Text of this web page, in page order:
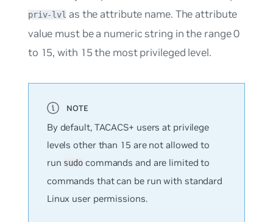
priv-lvl as the attribute name. The attribute
value must be a numeric string in the range 0
to 15, with 15 the most privileged level.
By default, TACACS+ users at privilege
levels other than 15 are not allowed to
run sudo commands and are limited to
commands that can be run with standard
Linux user permissions.